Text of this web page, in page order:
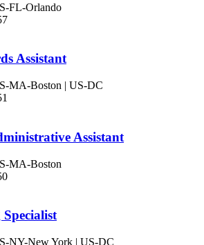
FL-Orlando
Assistant
MA-Boston | US-DC
Assistant
MA-Boston
NY-New York | US-DC